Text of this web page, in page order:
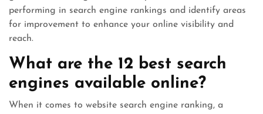
performing in search engine rankings and identify areas
for improvement to enhance your online visibility and
reach.
What are the 12 best search
engines available online?
When it comes to website search engine ranking, a